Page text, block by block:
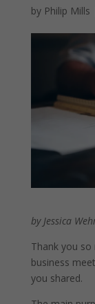
by Philip Mills
by Jessica
Thank you
business
you shared.